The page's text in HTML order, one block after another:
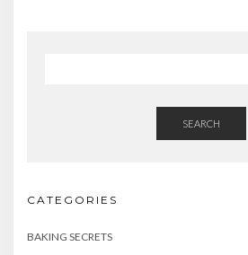
SEARCH
CATEGORIES
BAKING SECRETS